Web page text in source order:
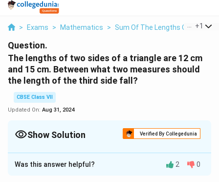
> Exams > Mathematics > Sum Of The Lengths Of Two
+1
Question.
The lengths of two sides of a triangle are 12 cm
and 15 cm. Between what two measures should
the length of the third side fall?
CBSE Class VII
Updated On: Aug 31, 2024
Show Solution Verified By Collegedunia
Solution and Explanation
In a triangle, the sum of the lengths of either two
Was this answer helpful? 2 0